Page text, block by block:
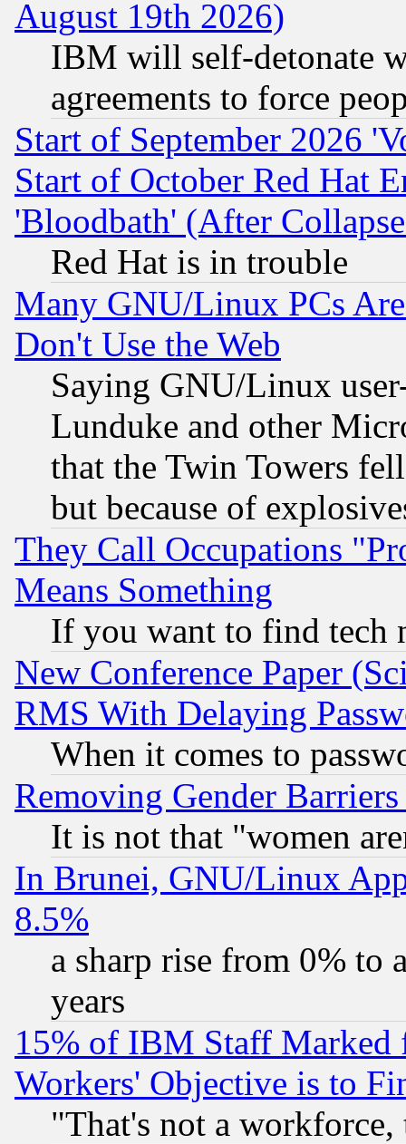
August 19th 2026)
IBM will self-detonate
agreements to force
Start of September 2026
Start of October Red Hat
'Bloodbath' (After
Red Hat is in trouble
Many GNU/Linux PCs
Don't Use the Web
Saying GNU/Linux
Lunduke and other
that the Twin Towers
but because of
They Call Occupations
Means Something
If you want to find tech
New Conference Paper
RMS With Delaying
When it comes to
Removing Gender
It is not that "women
In Brunei, GNU/Linux
8.5%
a sharp rise from 0% to
years
15% of IBM Staff
Workers' Objective is to
"That's not a